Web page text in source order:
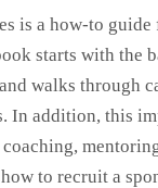
is a how-to
starts with the
walks through
In addition, this
to recruit a